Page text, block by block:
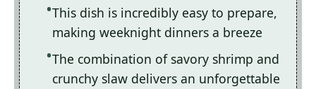
This dish is incredibly easy to prepare,
making weeknight dinners a breeze
The combination of savory shrimp and
crunchy slaw delivers an unforgettable